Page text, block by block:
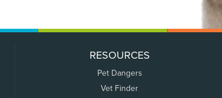
RESOURCES
Pet Dangers
Vet Finder